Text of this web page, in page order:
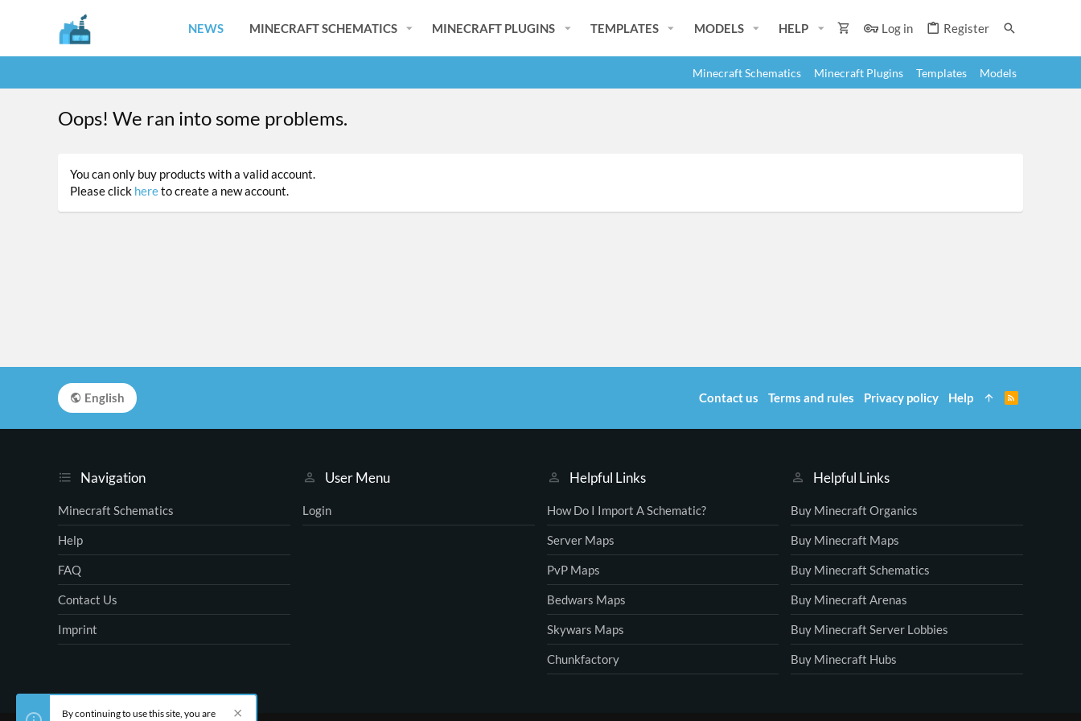
NEWS MINECRAFT SCHEMATICS MINECRAFT PLUGINS TEMPLATES MODELS HELP Log in Register
Minecraft Schematics Minecraft Plugins Templates Models
Oops! We ran into some problems.
You can only buy products with a valid account.
Please click hereto create a new account.
Navigation
Minecraft Schematics
Help
FAQ
Contact Us
Imprint
User Menu
Login
Helpful Links
How Do I Import A Schematic?
Server Maps
PvP Maps
Bedwars Maps
Skywars Maps
Chunkfactory
Helpful Links
Buy Minecraft Organics
Buy Minecraft Maps
Buy Minecraft Schematics
Buy Minecraft Arenas
Buy Minecraft Server Lobbies
Buy Minecraft Hubs
English Contact us Terms and rules Privacy policy Help
By continuing to use this site, you are